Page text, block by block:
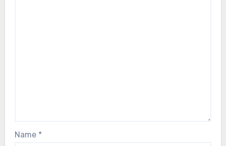
Name *